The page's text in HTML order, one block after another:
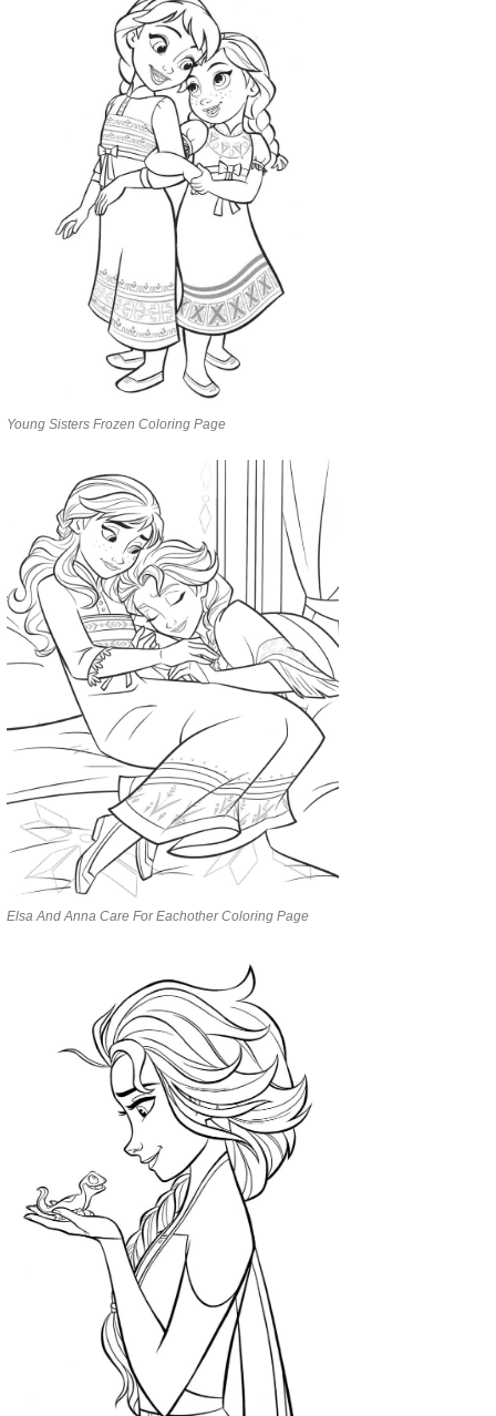
Young Sisters Frozen Coloring Page
Elsa And Anna Care For Eachother Coloring Page